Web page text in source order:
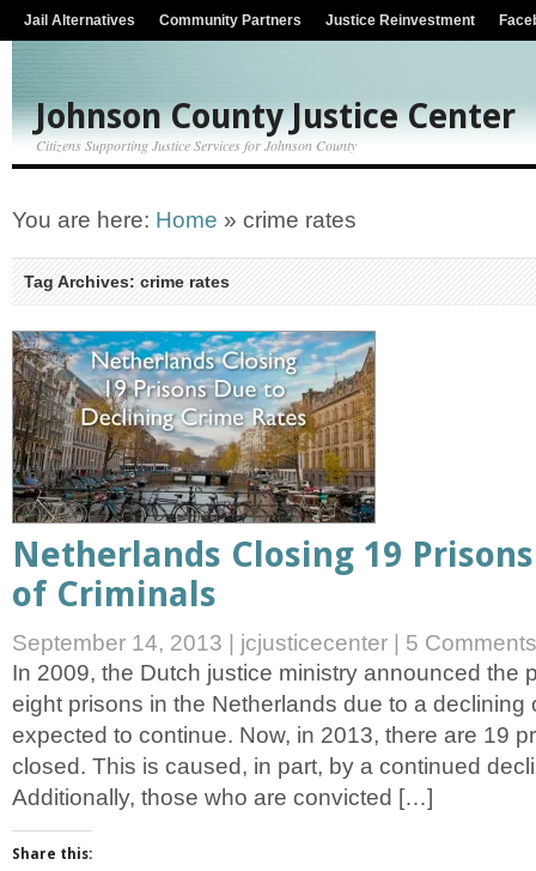
Jail Alternatives Community Partners Justice Reinvestment
Johnson County Justice Center
Citizens Supporting Justice Services for Johnson County
You are here: Home » crime rates
Tag Archives: crime rates
Netherlands Closing 19
of Criminals
September 14, 2013 jcjusticecenter
5 Comments
In 2009, the Dutch justice ministry announced the
eight prisons in the Netherlands due to a declining
expected to continue. Now, in 2013, there are 19
closed. This is caused, in part, by a continued
Additionally, those who are convicted […]
Share this: